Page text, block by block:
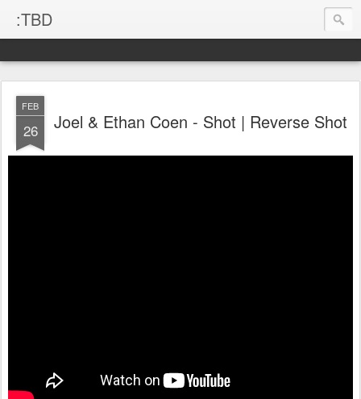
:TBD
FEB
26 Joel & Ethan Coen - Shot | Reverse Shot